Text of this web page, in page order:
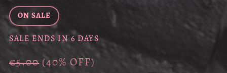
ON SALE
SALE ENDS IN 6 DAYS
€5.00 (40% OFF)